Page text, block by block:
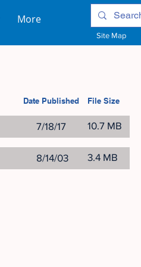
Site Map
More
Date Published File Size
7/18/17 10.7 MB
8/14/03 3.4 MB